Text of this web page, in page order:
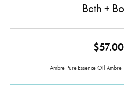
Bath +
$57.00
Ambre Pure Essence Oil Ambre